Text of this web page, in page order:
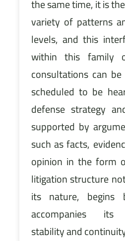
the same time, it is
variety of patterns
levels, and this
within this family
consultations can
scheduled to be
defense strategy
supported by
such as facts,
opinion in the form
litigation structure
its nature,
accompanies
stability and